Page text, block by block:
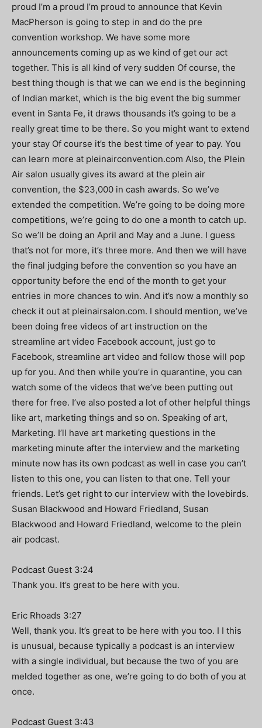
proud I’m a proud I’m proud to announce that Kevin
MacPherson is going to step in and do the pre
convention workshop. We have some more
announcements coming up as we kind of get our act
together. This is all kind of very sudden Of course, the
best thing though is that we can we end is the beginning
of Indian market, which is the big event the big summer
event in Santa Fe, it draws thousands it’s going to be a
really great time to be there. So you might want to extend
your stay Of course it’s the best time of year to pay. You
can learn more at pleinairconvention.com Also, the Plein
Air salon usually gives its award at the plein air
convention, the $23,000 in cash awards. So we’ve
extended the competition. We’re going to be doing more
competitions, we’re going to do one a month to catch up.
So we’ll be doing an April and May and a June. I guess
that’s not for more, it’s three more. And then we will have
the final judging before the convention so you have an
opportunity before the end of the month to get your
entries in more chances to win. And it’s now a monthly so
check it out at pleinairsalon.com. I should mention, we’ve
been doing free videos of art instruction on the
streamline art video Facebook account, just go to
Facebook, streamline art video and follow those will pop
up for you. And then while you’re in quarantine, you can
watch some of the videos that we’ve been putting out
there for free. I’ve also posted a lot of other helpful things
like art, marketing things and so on. Speaking of art,
Marketing. I’ll have art marketing questions in the
marketing minute after the interview and the marketing
minute now has its own podcast as well in case you can’t
listen to this one, you can listen to that one. Tell your
friends. Let’s get right to our interview with the lovebirds.
Susan Blackwood and Howard Friedland, Susan
Blackwood and Howard Friedland, welcome to the plein
air podcast.
Podcast Guest 3:24
Thank you. It’s great to be here with you.
Eric Rhoads 3:27
Well, thank you. It’s great to be here with you too. I I this
is unusual, because typically a podcast is an interview
with a single individual, but because the two of you are
melded together as one, we’re going to do both of you at
once.
Podcast Guest 3:43